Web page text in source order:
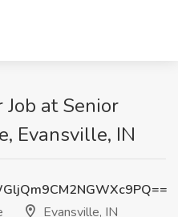
at Senior
Evansville, IN
Evansville, IN